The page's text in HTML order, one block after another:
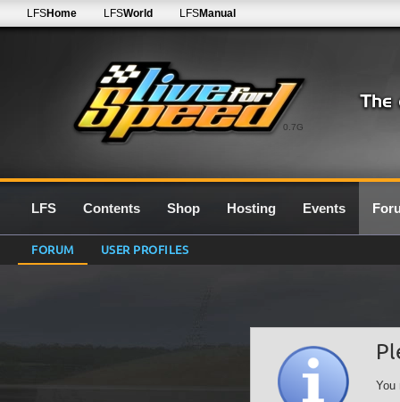
0.7G
LFSHome LFSWorld LFSManual
LFS Contents Shop Hosting Events
FORUM USER PROFILES
You